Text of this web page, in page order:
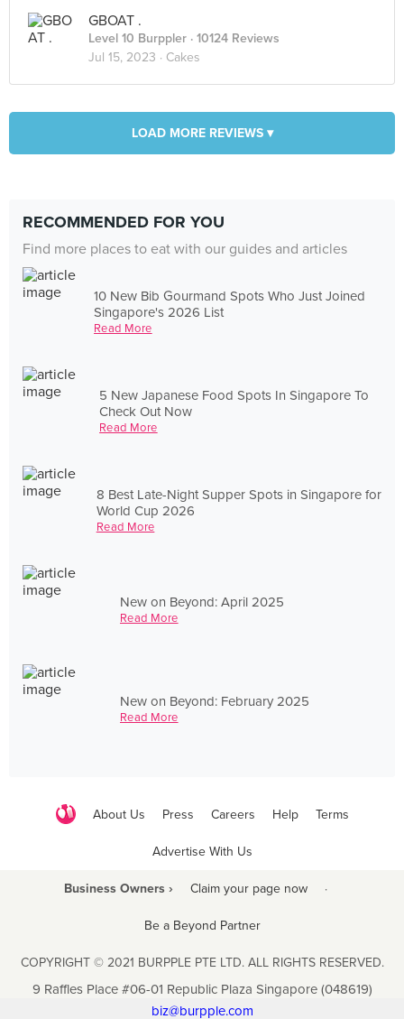
GBOAT .
Level 10 Burppler · 10124 Reviews
Jul 15, 2023 · Cakes
LOAD MORE REVIEWS ▾
RECOMMENDED FOR YOU
Find more places to eat with our guides and articles
10 New Bib Gourmand Spots Who Just Joined
Singapore's 2026 List
Read More
5 New Japanese Food Spots In Singapore To
Check Out Now
Read More
8 Best Late-Night Supper Spots in Singapore for
World Cup 2026
Read More
New on Beyond: April 2025
Read More
New on Beyond: February 2025
Read More
About Us Press Careers Help Terms
Advertise With Us
Business Owners › Claim your page now ·
Be a Beyond Partner
COPYRIGHT © 2021 BURPPLE PTE LTD. ALL RIGHTS RESERVED.
9 Raffles Place #06-01 Republic Plaza Singapore (048619)
biz@burpple.com